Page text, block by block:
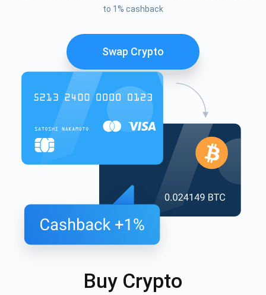
to 1% cashback
Swap Crypto
Buy Crypto